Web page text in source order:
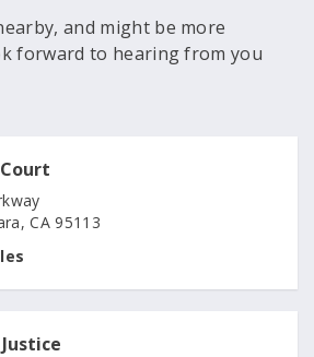
and might be more
forward to hearing from you
CA 95113